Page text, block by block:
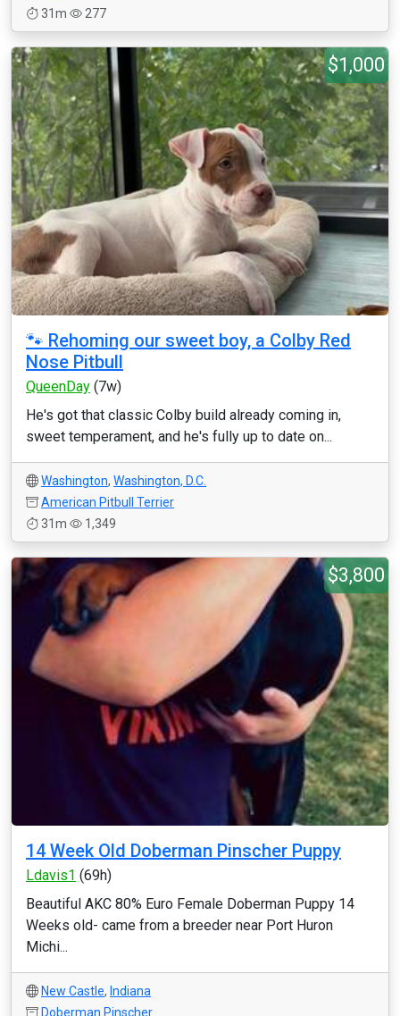
31m
277
$1,000
🐾 Rehoming our sweet boy, a Colby Red
Nose Pitbull
QueenDay (7w)
He's got that classic Colby build already coming in,
sweet temperament, and he's fully up to date on...
Washington, Washington, D.C.
American Pitbull Terrier
31m
1,349
$3,800
14 Week Old Doberman Pinscher Puppy
Ldavis1 (69h)
Beautiful AKC 80% Euro Female Doberman Puppy 14
Weeks old- came from a breeder near Port Huron
Michi...
New Castle, Indiana
Doberman Pinscher